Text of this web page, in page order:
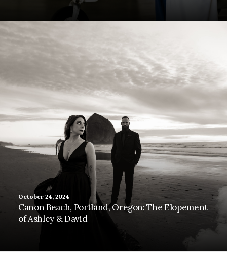
October 24, 2024
Canon Beach, Portland, Oregon: The Elopement
of Ashley & David